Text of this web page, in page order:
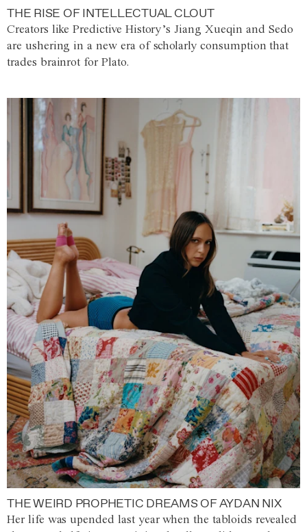
THE RISE OF INTELLECTUAL CLOUT
Creators like Predictive History’s Jiang Xueqin and Sedo
are ushering in a new era of scholarly consumption that
trades brainrot for Plato.
THE WEIRD PROPHETIC DREAMS OF AYDAN NIX
Her life was upended last year when the tabloids revealed